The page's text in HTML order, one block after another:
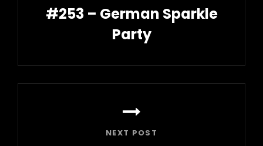
#253 – German Sparkle
Party
Post
NEXT POST